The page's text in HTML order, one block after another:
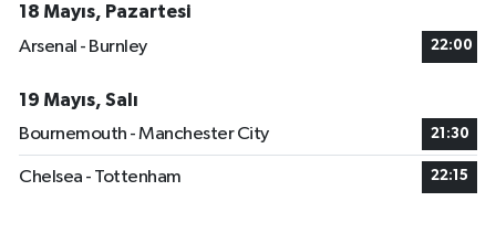
18 Mayıs, Pazartesi
Arsenal - Burnley
22:00
19 Mayıs, Salı
Bournemouth - Manchester City
21:30
Chelsea - Tottenham 22:15